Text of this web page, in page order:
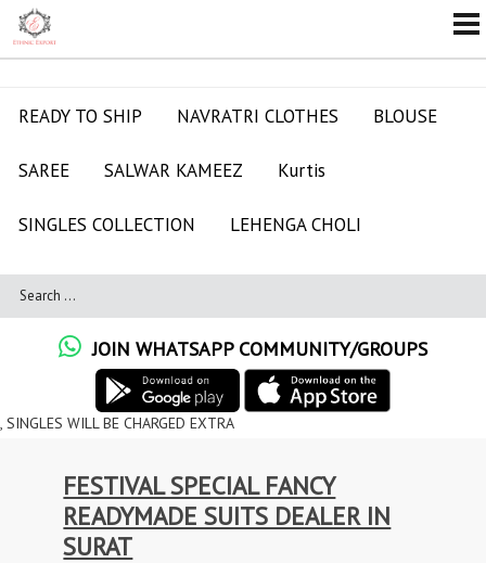
READY TO SHIP NAVRATRI CLOTHES BLOUSE
SAREE SALWAR KAMEEZ Kurtis
SINGLES COLLECTION LEHENGA CHOLI
JOIN WHATSAPP COMMUNITY/GROUPS
BE CHARGED EXTRA
FESTIVAL SPECIAL FANCY
READYMADE SUITS DEALER IN
SURAT